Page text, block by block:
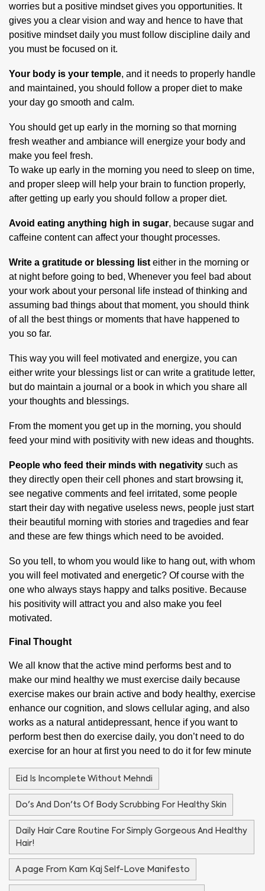
worries but a positive mindset gives you opportunities. It
gives you a clear vision and way and hence to have that
positive mindset daily you must follow discipline daily and
you must be focused on it.
Your body is your temple, and it needs to properly handle
and maintained, you should follow a proper diet to make
your day go smooth and calm.
You should get up early in the morning so that morning
fresh weather and ambiance will energize your body and
make you feel fresh.
To wake up early in the morning you need to sleep on time,
and proper sleep will help your brain to function properly,
after getting up early you should follow a proper diet.
Avoid eating anything high in sugar, because sugar and
caffeine content can affect your thought processes.
Write a gratitude or blessing list either in the morning or
at night before going to bed, Whenever you feel bad about
your work about your personal life instead of thinking and
assuming bad things about that moment, you should think
of all the best things or moments that have happened to
you so far.
This way you will feel motivated and energize, you can
either write your blessings list or can write a gratitude letter,
but do maintain a journal or a book in which you share all
your thoughts and blessings.
From the moment you get up in the morning, you should
feed your mind with positivity with new ideas and thoughts.
People who feed their minds with negativity such as
they directly open their cell phones and start browsing it,
see negative comments and feel irritated, some people
start their day with negative useless news, people just start
their beautiful morning with stories and tragedies and fear
and these are few things which need to be avoided.
So you tell, to whom you would like to hang out, with whom
you will feel motivated and energetic? Of course with the
one who always stays happy and talks positive. Because
his positivity will attract you and also make you feel
motivated.
Final Thought
We all know that the active mind performs best and to
make our mind healthy we must exercise daily because
exercise makes our brain active and body healthy, exercise
enhance our cognition, and slows cellular aging, and also
works as a natural antidepressant, hence if you want to
perform best then do exercise daily, you don’t need to do
exercise for an hour at first you need to do it for few minute
Eid Is Incomplete Without Mehndi
Do's And Don'ts Of Body Scrubbing For Healthy Skin
Daily Hair Care Routine For Simply Gorgeous And Healthy
Hair!
A page From Kam Kaj Self-Love Manifesto